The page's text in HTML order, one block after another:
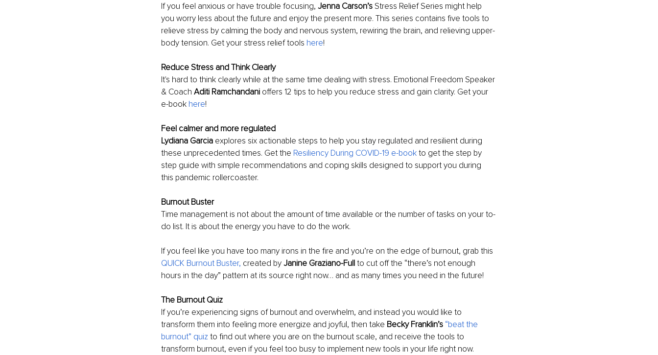
If you feel anxious or have trouble focusing, Jenna Carson’s Stress Relief Series might help
you worry less about the future and enjoy the present more. This series contains five tools to
relieve stress by calming the body and nervous system, rewiring the brain, and relieving upper-
body tension. Get your stress relief tools here!
Reduce Stress and Think Clearly
It's hard to think clearly while at the same time dealing with stress. Emotional Freedom Speaker
& Coach Aditi Ramchandani offers 12 tips to help you reduce stress and gain clarity. Get your
e-book here!
Feel calmer and more regulated
Lydiana Garcia explores six actionable steps to help you stay regulated and resilient during
these unprecedented times. Get the Resiliency During COVID-19 e-book to get the step by
step guide with simple recommendations and coping skills designed to support you during
this pandemic rollercoaster.
Burnout Buster
Time management is not about the amount of time available or the number of tasks on your to-
do list. It is about the energy you have to do the work.
If you feel like you have too many irons in the fire and you’re on the edge of burnout, grab this
QUICK Burnout Buster, created by Janine Graziano-Full to cut off the “there’s not enough
hours in the day” pattern at its source right now… and as many times you need in the future!
The Burnout Quiz
If you’re experiencing signs of burnout and overwhelm, and instead you would like to
transform them into feeling more energize and joyful, then take Becky Franklin’s “beat the
burnout” quiz to find out where you are on the burnout scale, and receive the tools to
transform burnout, even if you feel too busy to implement new tools in your life right now.